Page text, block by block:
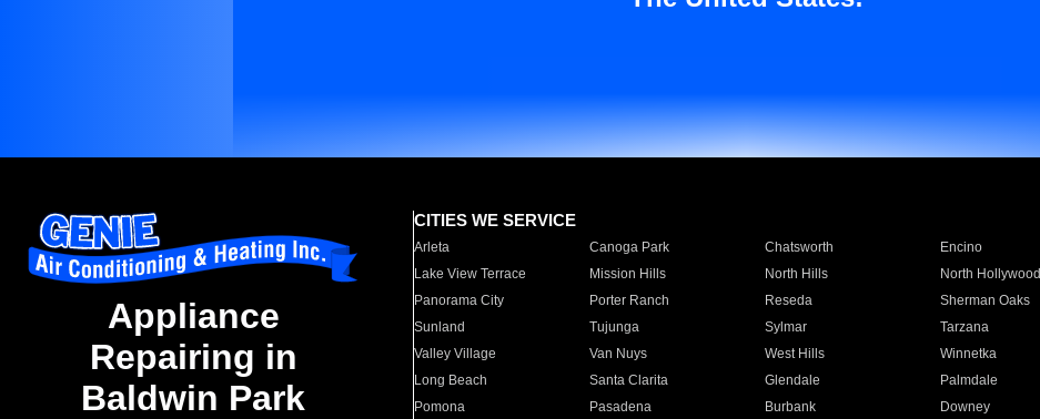
Appliance
Repairing in
Baldwin Park
CITIES WE SERVICE
Arleta Canoga Park Chatsworth Encino
Lake View Terrace
Mission Hills North Hills North Hollywood
Panorama City
Porter Ranch Reseda Sherman Oaks
Sunland
Tujunga Sylmar Tarzana
Valley Village
Van Nuys West Hills Winnetka
Long Beach
Santa Clarita Glendale Palmdale
Pomona
Pasadena Burbank Downey